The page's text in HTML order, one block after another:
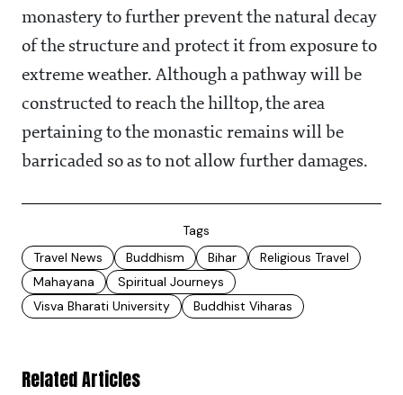
monastery to further prevent the natural decay
of the structure and protect it from exposure to
extreme weather. Although a pathway will be
constructed to reach the hilltop, the area
pertaining to the monastic remains will be
barricaded so as to not allow further damages.
Tags
Travel News
Buddhism Bihar
Religious Travel
Mahayana
Spiritual Journeys
Visva Bharati University
Buddhist Viharas
Related Articles